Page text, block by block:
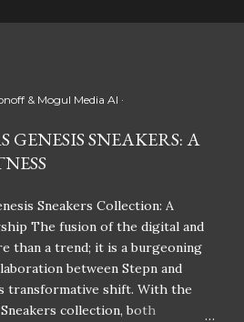
& Mogul Media AI
GENESIS SNEAKERS: A
Sneakers Collection: A
The fusion of the digital and
than a trend; it is a burgeoning
between Stepn and
transformative shift. With the
collection, both